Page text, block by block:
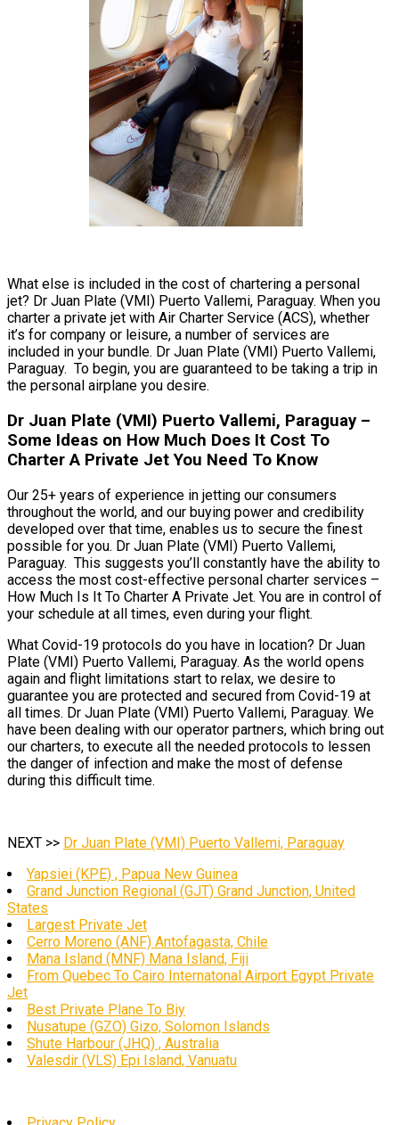
What else is included in the cost of chartering a personal
jet? Dr Juan Plate (VMI) Puerto Vallemi, Paraguay. When you
charter a private jet with Air Charter Service (ACS), whether
it’s for company or leisure, a number of services are
included in your bundle. Dr Juan Plate (VMI) Puerto Vallemi,
Paraguay. To begin, you are guaranteed to be taking a trip in
the personal airplane you desire.
Dr Juan Plate (VMI) Puerto Vallemi, Paraguay –
Some Ideas on How Much Does It Cost To
Charter A Private Jet You Need To Know
Our 25+ years of experience in jetting our consumers
throughout the world, and our buying power and credibility
developed over that time, enables us to secure the finest
possible for you. Dr Juan Plate (VMI) Puerto Vallemi,
Paraguay. This suggests you’ll constantly have the ability to
access the most cost-effective personal charter services –
How Much Is It To Charter A Private Jet. You are in control of
your schedule at all times, even during your flight.
What Covid-19 protocols do you have in location? Dr Juan
Plate (VMI) Puerto Vallemi, Paraguay. As the world opens
again and flight limitations start to relax, we desire to
guarantee you are protected and secured from Covid-19 at
all times. Dr Juan Plate (VMI) Puerto Vallemi, Paraguay. We
have been dealing with our operator partners, which bring out
our charters, to execute all the needed protocols to lessen
the danger of infection and make the most of defense
during this difficult time.
NEXT >> Dr Juan Plate (VMI) Puerto Vallemi, Paraguay
Yapsiei (KPE) , Papua New Guinea
Grand Junction Regional (GJT) Grand Junction, United
States
Largest Private Jet
Cerro Moreno (ANF) Antofagasta, Chile
Mana Island (MNF) Mana Island, Fiji
From Quebec To Cairo Internatonal Airport Egypt Private
Jet
Best Private Plane To Biy
Nusatupe (GZO) Gizo, Solomon Islands
Shute Harbour (JHQ) , Australia
Valesdir (VLS) Epi Island, Vanuatu